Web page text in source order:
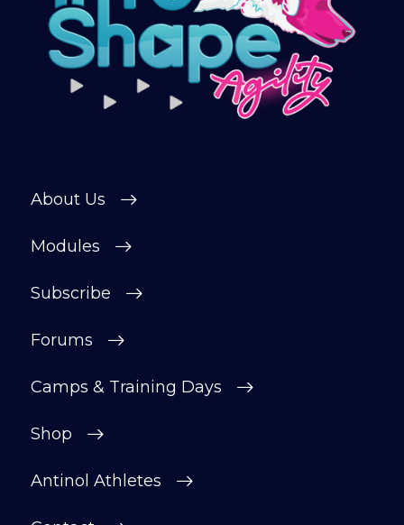
About Us
Modules
Subscribe
Forums
Camps & Training Days
Shop
Antinol Athletes